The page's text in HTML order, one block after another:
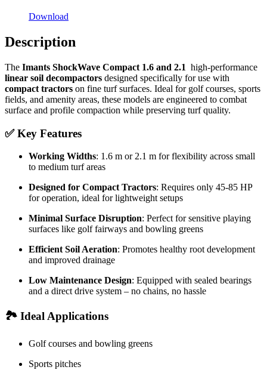
Download
Description
The Imants ShockWave Compact 1.6 and 2.1 high-performance
linear soil decompactors designed specifically for use with
compact tractors on fine turf surfaces. Ideal for golf courses, sports
fields, and amenity areas, these models are engineered to combat
surface and profile compaction while preserving turf quality.
✅Key Features
Working Widths: 1.6 m or 2.1 m for flexibility across small
to medium turf areas
Designed for Compact Tractors: Requires only 45-85 HP
for operation, ideal for lightweight setups
Minimal Surface Disruption: Perfect for sensitive playing
surfaces like golf fairways and bowling greens
Efficient Soil Aeration: Promotes healthy root development
and improved drainage
Low Maintenance Design: Equipped with sealed bearings
and a direct drive system – no chains, no hassle
🏞️ Ideal Applications
Golf courses and bowling greens
Sports pitches